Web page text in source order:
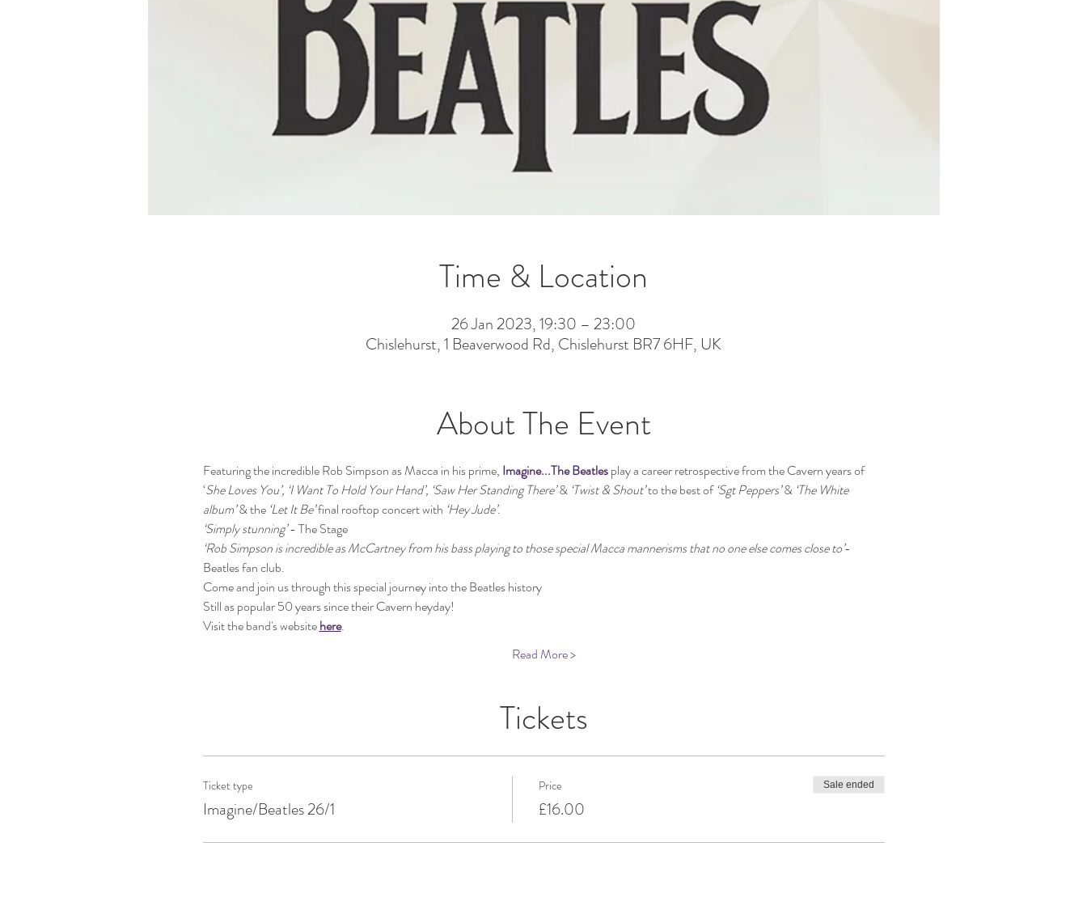
Time & Location
26 Jan 2023, 19:30 – 23:00
Chislehurst, 1 Beaverwood Rd, Chislehurst BR7 6HF, UK
About The Event
Featuring the incredible Rob Simpson as Macca in his prime, Imagine...The Beatles play a career retrospective from the Cavern years of
‘She Loves You’, ‘I Want To Hold Your Hand’, ‘Saw Her Standing There’ & ‘Twist & Shout’ to the best of ‘Sgt Peppers’ & ‘The White
album’ & the ‘Let It Be’ final rooftop concert with ‘Hey Jude’.
‘Simply stunning’ - The Stage
‘Rob Simpson is incredible as McCartney from his bass playing to those special Macca mannerisms that no one else comes close to’-
Beatles fan club.
Come and join us through this special journey into the Beatles history
Still as popular 50 years since their Cavern heyday!
Visit the band's website here.
Read More >
Tickets
Ticket type
Imagine/Beatles 26/1
Price
£16.00
Sale ended